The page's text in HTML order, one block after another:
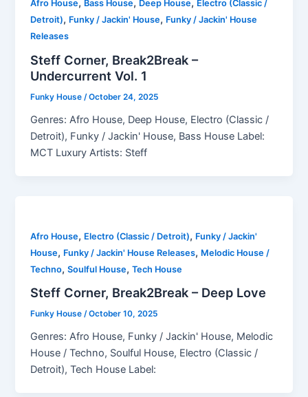
Afro House, Bass House, Deep House, Electro (Classic /
Detroit), Funky / Jackin' House, Funky / Jackin' House
Releases
Steff Corner, Break2Break –
Undercurrent Vol. 1
Funky House/October 24, 2025
Genres: Afro House, Deep House, Electro (Classic /
Detroit), Funky / Jackin' House, Bass House Label:
MCT Luxury Artists: Steff
Afro House, Electro (Classic / Detroit), Funky / Jackin'
House, Funky / Jackin' House Releases, Melodic House /
Techno,Soulful House,Tech House
Steff Corner, Break2Break – Deep Love
Funky House/October 10, 2025
Genres: Afro House, Funky / Jackin' House, Melodic
House / Techno, Soulful House, Electro (Classic /
Detroit), Tech House Label: